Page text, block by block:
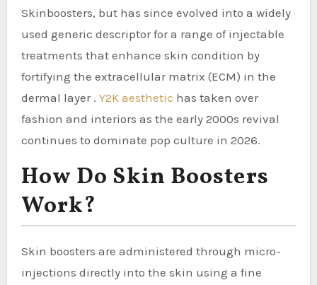
Skinboosters, but has since evolved into a widely
used generic descriptor for a range of injectable
treatments that enhance skin condition by
fortifying the extracellular matrix (ECM) in the
dermal layer . Y2K aesthetic has taken over
fashion and interiors as the early 2000s revival
continues to dominate pop culture in 2026.
How Do Skin Boosters
Work?
Skin boosters are administered through micro-
injections directly into the skin using a fine